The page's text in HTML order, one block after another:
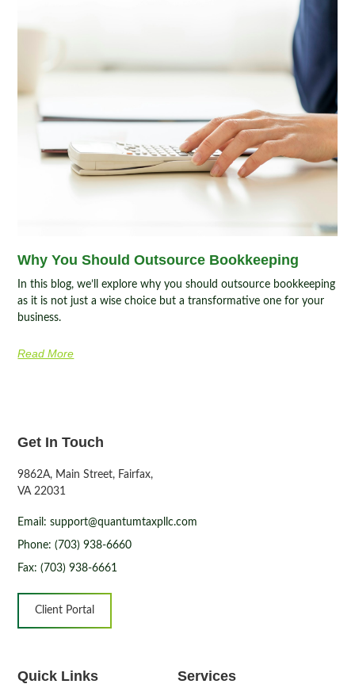
Why You Should Outsource Bookkeeping
In this blog, we’ll explore why you should outsource bookkeeping
as it is not just a wise choice but a transformative one for your
business.
Read More
Services
Quick Links
Get In Touch
9862A, Main Street, Fairfax,
VA 22031
Email: support@quantumtaxpllc.com
Phone: (703) 938-6660
Fax: (703) 938-6661
Client Portal